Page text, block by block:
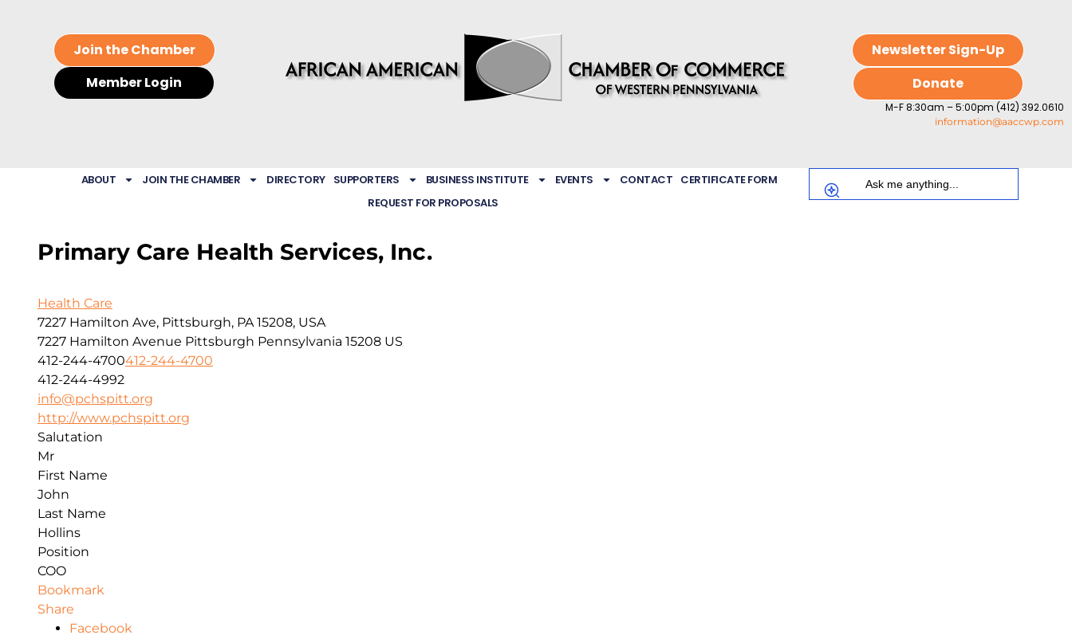
Join the Chamber
Member Login
Newsletter Sign-Up
Donate
M-F 8:30am – 5:00pm (412) 392.0610
information@aaccwp.com
ABOUT JOIN THE CHAMBER DIRECTORY SUPPORTERS BUSINESS INSTITUTE EVENTS CONTACT CERTIFICATE FORM
REQUEST FOR PROPOSALS
Primary Care Health Services, Inc.
Health Care
7227 Hamilton Ave, Pittsburgh, PA 15208, USA
7227 Hamilton Avenue Pittsburgh Pennsylvania 15208 US
412-244-4700412-244-4700
412-244-4992
info@pchspitt.org
http://www.pchspitt.org
Salutation
Mr
First Name
John
Last Name
Hollins
Position
COO
Bookmark
Share
Facebook